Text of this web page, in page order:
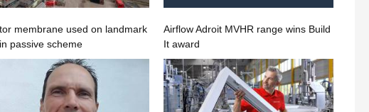
membrane used on landmark
passive scheme
Airflow Adroit MVHR range wins Build
It award